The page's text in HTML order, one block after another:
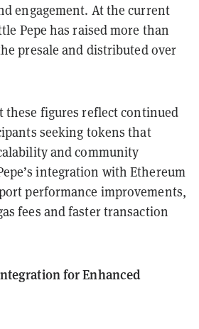
engagement. At the current
Pepe has raised more than
presale and distributed over
these figures reflect continued
seeking tokens that
and community
integration with Ethereum
performance improvements,
fees and faster transaction
for Enhanced